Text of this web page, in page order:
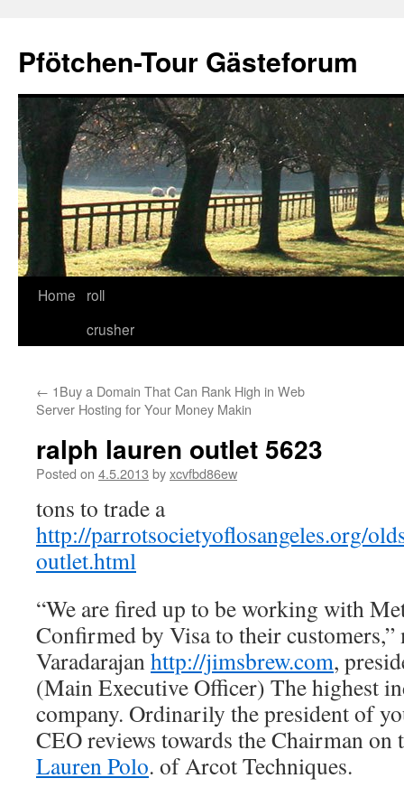
content
Pfötchen-Tour Gästeforum
Home
roll
crusher
← 1Buy a Domain That Can Rank High in Web
Server Hosting for Your Money Makin
ralph lauren outlet 5623
Posted on 4.5.2013 byxcvfbd86ew
tons to trade a
http://parrotsocietyoflosangeles.org/
outlet.html
“We are fired up to be working with
Confirmed by Visa to their customers,”
Varadarajanhttp://jimsbrew.com,
(Main Executive Officer) The highest
company. Ordinarily the president of
CEO reviews towards the Chairman
Lauren Polo. of Arcot Techniques.